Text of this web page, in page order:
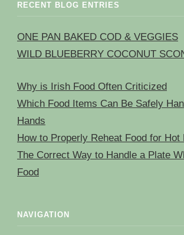
RECENT BLOG ENTRIES
ONE PAN BAKED COD & VEGGIES
WILD BLUEBERRY COCONUT
Why is Irish Food Often Criticized
Which Food Items Can Be Safely
Hands
How to Properly Reheat Food for Hot
The Correct Way to Handle a Plate
Food
NAVIGATION